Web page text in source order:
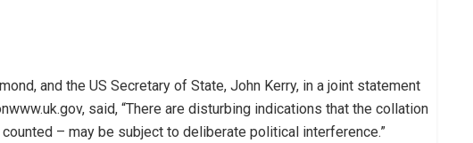
and the US Secretary of State, John Kerry, in a joint statement
said, “There are disturbing indications that the collation
– may be subject to deliberate political interference.”